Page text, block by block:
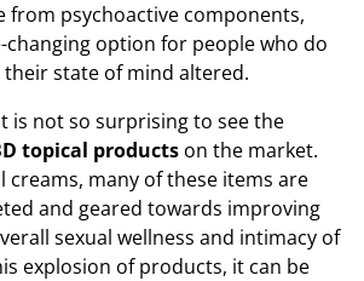
from psychoactive components,
changing option for people who do
state of mind altered.
is not so surprising to see the
topical products on the market.
creams, many of these items are
and geared towards improving
sexual wellness and intimacy of
explosion of products, it can be